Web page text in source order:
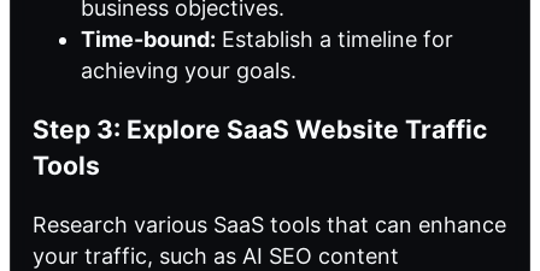
business objectives.
Time-bound: Establish a timeline for
achieving your goals.
Step 3: Explore SaaS Website Traffic
Tools
Research various SaaS tools that can enhance
your traffic, such as AI SEO content